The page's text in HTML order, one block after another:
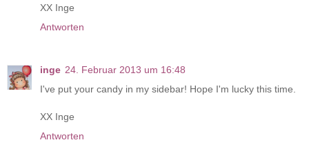
XX Inge
Antworten
inge 24. Februar 2013 um 16:48
I've put your candy in my sidebar! Hope I'm lucky this time.
XX Inge
Antworten